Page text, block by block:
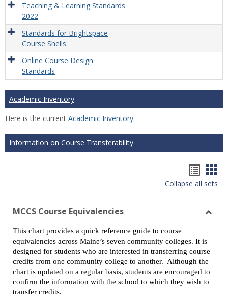
Teaching & Learning Standards
2022
Standards for Brightspace
Course Shells
Online Course Design
Standards
Academic Inventory
Here is the current Academic Inventory.
Information on Course Transferability
list
Collapse all sets
MCCS Course Equivalencies
This chart provides a quick reference guide to course
equivalencies across Maine’s seven community colleges. It is
designed for students who are interested in transferring course
credits from one community college to another. Although the
chart is updated on a regular basis, students are encouraged to
confirm the information with the school to which they wish to
transfer credits.